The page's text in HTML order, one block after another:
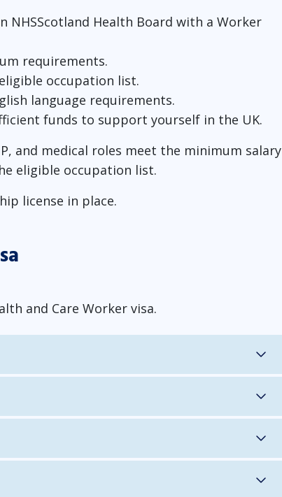
NHSScotland Health Board with a Worker
requirements.
occupation list.
language requirements.
funds to support yourself in the UK.
and medical roles meet the minimum salary
eligible occupation list.
license in place.
and Care Worker visa.